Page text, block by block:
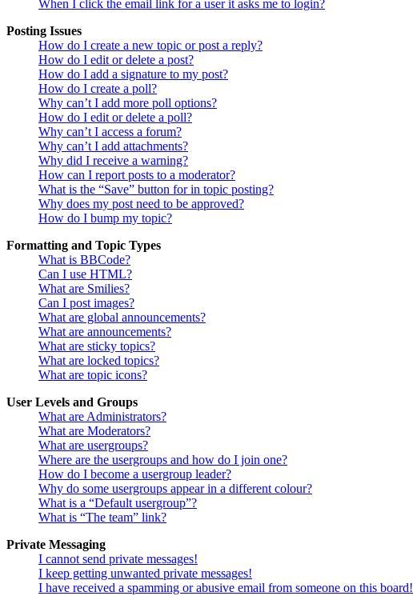
When I click the email link for a user it asks me to login?
Posting Issues
How do I create a new topic or post a reply?
How do I edit or delete a post?
How do I add a signature to my post?
How do I create a poll?
Why can’t I add more poll options?
How do I edit or delete a poll?
Why can’t I access a forum?
Why can’t I add attachments?
Why did I receive a warning?
How can I report posts to a moderator?
What is the “Save” button for in topic posting?
Why does my post need to be approved?
How do I bump my topic?
Formatting and Topic Types
What is BBCode?
Can I use HTML?
What are Smilies?
Can I post images?
What are global announcements?
What are announcements?
What are sticky topics?
What are locked topics?
What are topic icons?
User Levels and Groups
What are Administrators?
What are Moderators?
What are usergroups?
Where are the usergroups and how do I join one?
How do I become a usergroup leader?
Why do some usergroups appear in a different colour?
What is a “Default usergroup”?
What is “The team” link?
Private Messaging
I cannot send private messages!
I keep getting unwanted private messages!
I have received a spamming or abusive email from someone on this board!